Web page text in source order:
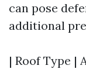
can pose
additional
| Roof Type |